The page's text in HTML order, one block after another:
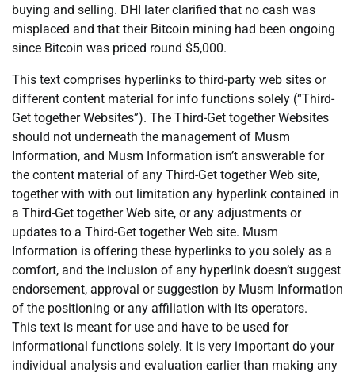
buying and selling. DHI later clarified that no cash was
misplaced and that their Bitcoin mining had been ongoing
since Bitcoin was priced round $5,000.
This text comprises hyperlinks to third-party web sites or
different content material for info functions solely (“Third-
Get together Websites”). The Third-Get together Websites
should not underneath the management of Musm
Information, and Musm Information isn’t answerable for
the content material of any Third-Get together Web site,
together with with out limitation any hyperlink contained in
a Third-Get together Web site, or any adjustments or
updates to a Third-Get together Web site. Musm
Information is offering these hyperlinks to you solely as a
comfort, and the inclusion of any hyperlink doesn’t suggest
endorsement, approval or suggestion by Musm Information
of the positioning or any affiliation with its operators.
This text is meant for use and have to be used for
informational functions solely. It is very important do your
individual analysis and evaluation earlier than making any